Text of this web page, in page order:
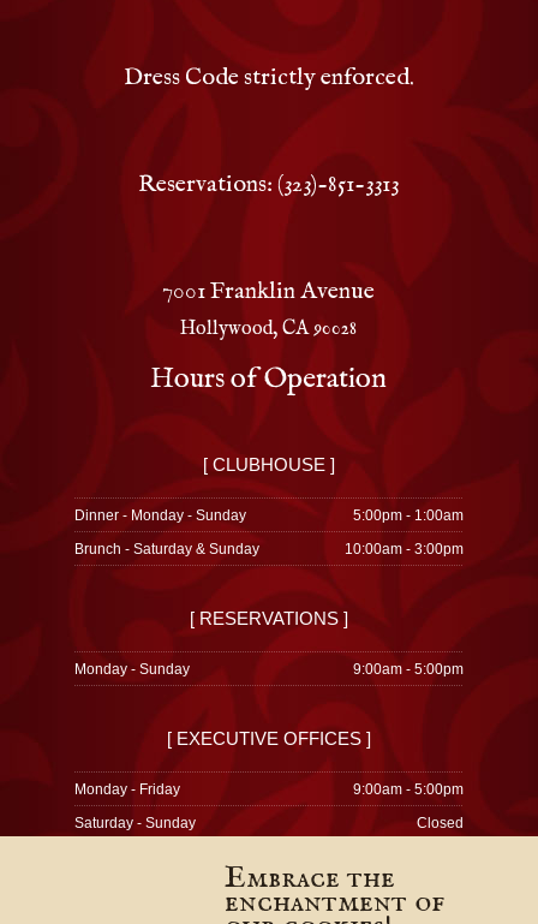
Dress Code strictly enforced.
Reservations: (323)-851-3313
7001 Franklin Avenue
Hollywood, CA 90028
Hours of Operation
[ CLUBHOUSE ]
Dinner - Monday - Sunday
5:00pm - 1:00am
Brunch - Saturday & Sunday
10:00am - 3:00pm
[ RESERVATIONS ]
Monday - Sunday 9:00am - 5:00pm
[ EXECUTIVE OFFICES ]
Monday - Friday
9:00am - 5:00pm
Saturday - Sunday
Closed
Embrace the
enchantment of